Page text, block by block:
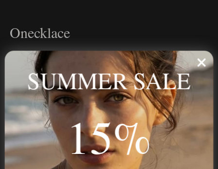
Onecklace
Personalized jewelry, handcrafted to order since 2013. Your
name, your story — made to last.
STAY IN THE KNOW
Trust us, you want to hear what we have to say
SUMMER SALE
15%